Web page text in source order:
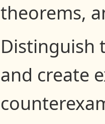
theorems,
Distinguish
and create